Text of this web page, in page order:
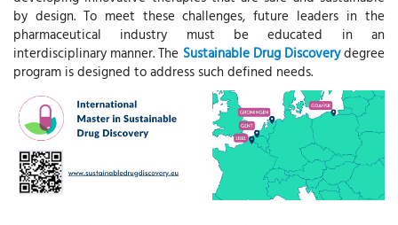
by design. To meet these challenges, future leaders in the
pharmaceutical industry must be educated in an
interdisciplinary manner. The Sustainable Drug Discoverydegree
program is designed to address such defined needs.